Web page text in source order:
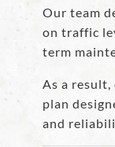
Our team
on traffic
term
As a result,
plan
and